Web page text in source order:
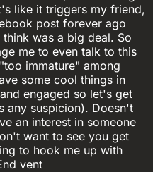
like it triggers my friend,
post forever ago
was a big deal. So
me to even talk to this
immature" among
some cool things in
engaged so let's get
any suspicion). Doesn't
an interest in someone
want to see you get
to hook me up with
vent